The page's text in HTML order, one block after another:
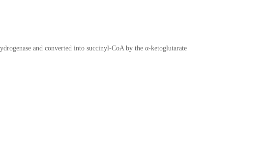
and converted into succinyl-CoA by the α-ketoglutarate